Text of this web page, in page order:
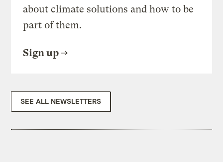
about climate solutions and how to be
part of them.
Sign up
SEE ALL NEWSLETTERS